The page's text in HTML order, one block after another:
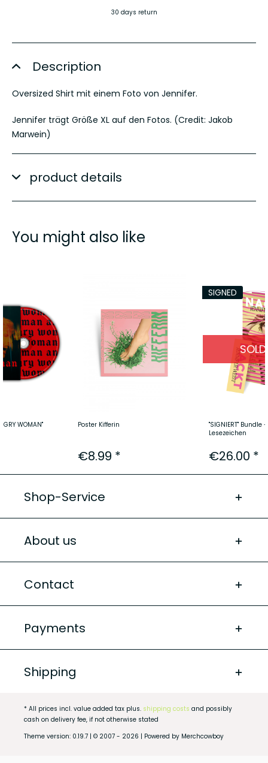
30 days return
Description
Oversized Shirt mit einem Foto von Jennifer.
Jennifer trägt Größe XL auf den Fotos. (Credit: Jakob
Marwein)
product details
You might also like
WOMAN" Poster Kifferin
€8.99 *
SIGNED
"SIGNIERT" Bundle
Lesezeichen
€26.00 *
Shop-Service
About us
Contact
Payments
Shipping
* All prices incl. value added tax plus. shipping costs and possibly
cash on delivery fee, if not otherwise stated
Theme version: 0.19.7 | © 2007 - 2026 | Powered by Merchcowboy